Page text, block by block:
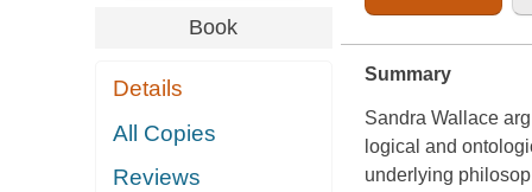
Book
Details
All Copies
Reviews
Summary
Sandra Wallace
logical and
underlying